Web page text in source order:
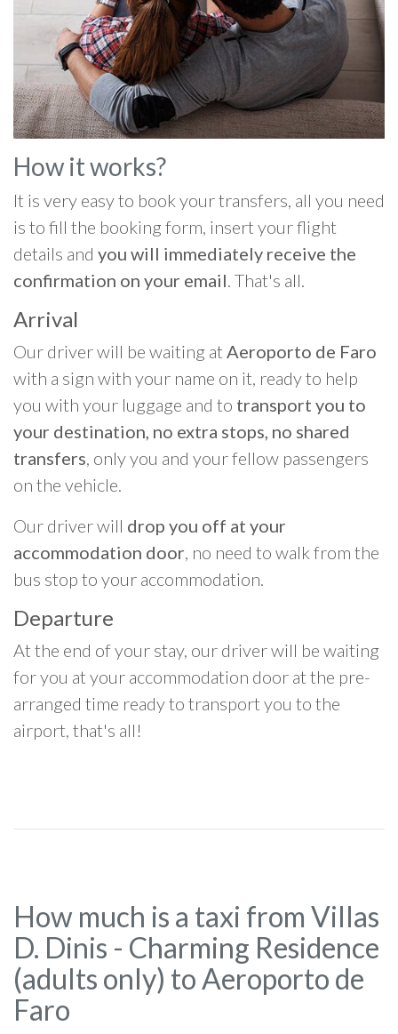
How it works?
It is very easy to book your transfers, all you need
is to fill the booking form, insert your flight
details and you will immediately receive the
confirmation on your email. That's all.
Arrival
Our driver will be waiting at Aeroporto de Faro
with a sign with your name on it, ready to help
you with your luggage and to transport you to
your destination, no extra stops, no shared
transfers, only you and your fellow passengers
on the vehicle.
Our driver will drop you off at your
accommodation door, no need to walk from the
bus stop to your accommodation.
Departure
At the end of your stay, our driver will be waiting
for you at your accommodation door at the pre-
arranged time ready to transport you to the
airport, that's all!
How much is a taxi from Villas
D. Dinis - Charming Residence
(adults only) to Aeroporto de
Faro